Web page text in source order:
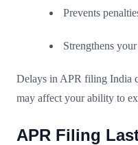
Prevents
Strengthens
Delays in APR filing India
may affect your ability to
APR Filing